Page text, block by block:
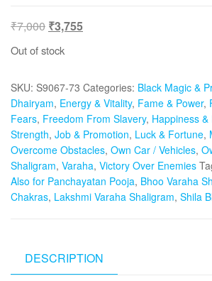
₹7,000 Original
price
₹3,755Current
Out of stock
SKU: S9067-73 Categories: Black Magic &
Dhairyam, Energy & Vitality, Fame & Power,
Fears, Freedom From Slavery, Happiness &
Strength, Job & Promotion, Luck & Fortune,
Overcome Obstacles, Own Car / Vehicles,
Shaligram, Varaha, Victory Over Enemies
Also for Panchayatan Pooja, Bhoo Varaha
Chakras, Lakshmi Varaha Shaligram, Shila
DESCRIPTION